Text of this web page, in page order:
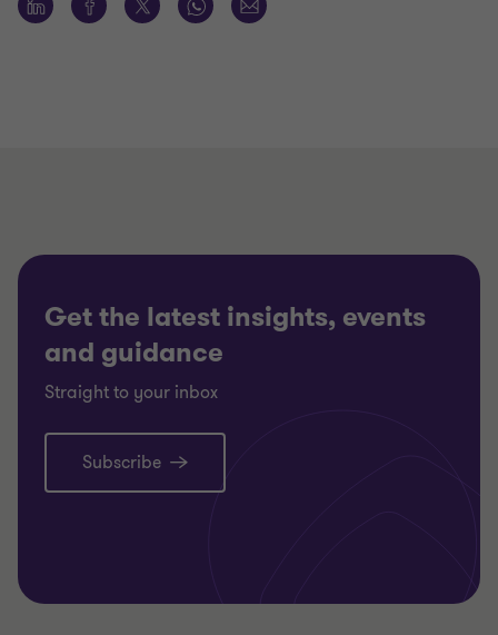
Get the latest insights, events
and guidance
Straight to your inbox
Subscribe